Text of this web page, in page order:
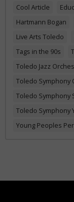
Cool Article
Hartmann Bogan
Live Arts Toledo
Tags in the 90s
Toledo Jazz
Toledo Symphony
Toledo Symphony
Toledo Symphony
Young Peoples